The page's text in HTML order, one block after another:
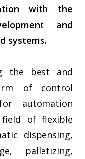
with the
and
systems.
the best and
of control
automation
of flexible
dispensing,
palletizing,